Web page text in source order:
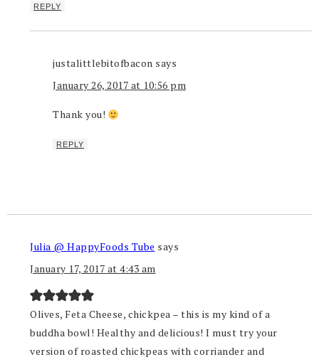
REPLY
justalittlebitofbacon says
January 26, 2017 at 10:56 pm
Thank you!
REPLY
Julia @ HappyFoods Tube says
January 17, 2017 at 4:43 am
Olives, Feta Cheese, chickpea – this is my kind of a
buddha bowl! Healthy and delicious! I must try your
version of roasted chickpeas with corriander and